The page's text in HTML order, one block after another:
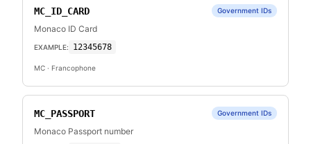
MC_ID_CARD Government IDs
Monaco ID Card
EXAMPLE: 12345678
MC · Francophone
MC_PASSPORT Government IDs
Monaco Passport number